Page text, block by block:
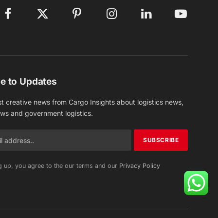
Facebook X
Pinterest Instagram LinkedIn YouTube
to Updates
creative news from Cargo Insights about logistics news,
and government logistics.
up, you agree to the our terms and our Privacy Policy